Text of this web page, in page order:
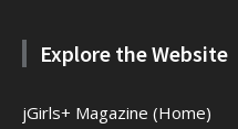
Explore the Website
jGirls+ Magazine (Home)